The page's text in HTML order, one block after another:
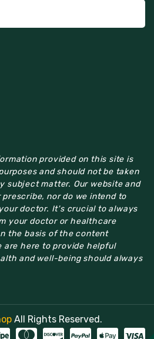
provided on this site is
and should not be taken
subject matter. Our website and
nor do we intend to
doctor. It's crucial to always
your doctor or healthcare
the basis of the content
are here to provide helpful
and well-being should always
All Rights Reserved.